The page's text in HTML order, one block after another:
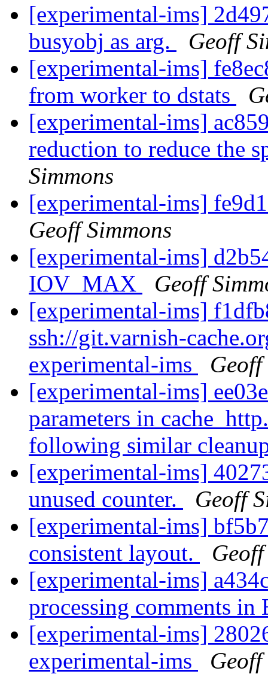
[experimental-ims]
busyobj as arg.
Geoff
[experimental-ims]
from worker to dstats
[experimental-ims]
reduction to reduce the
Simmons
[experimental-ims]
Geoff Simmons
[experimental-ims]
IOV_MAX
Geoff
[experimental-ims]
ssh://git.varnish-
experimental-ims
Geoff
[experimental-ims]
parameters in
following similar
[experimental-ims]
unused counter.
Geoff
[experimental-ims]
consistent layout.
[experimental-ims]
processing comments
[experimental-ims]
experimental-ims
Geoff